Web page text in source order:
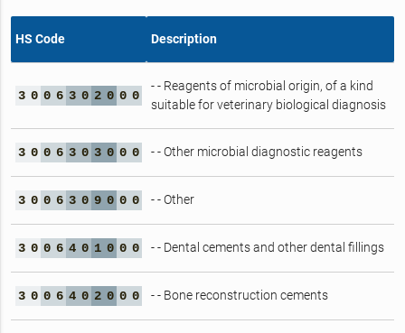
HS Code Description
3 0 0 6 3 0 2 0 0 0
- - Reagents of microbial origin, of a kind
suitable for veterinary biological diagnosis
3 0 0 6 3 0 3 0 0 0 - - Other microbial diagnostic reagents
3 0 0 6 3 0 9 0 0 0 - - Other
3 0 0 6 4 0 1 0 0 0 - - Dental cements and other dental fillings
3 0 0 6 4 0 2 0 0 0 - - Bone reconstruction cements